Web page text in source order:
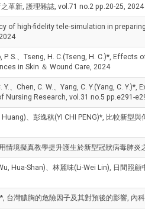
革新, 護理雜誌, vol.71 no.2 pp.20-25, 2024
of high-fidelity tele-simulation in
P. S.、Tseng, H. C.(Tseng, H. C.)*,
in Skin ＆ Wound Care, 2024
Y.、Chen, C. W.、Yang, C. Y.(Yang, C.
Research, vol.31 no.5 pp.e291-
、彭逸稘(YI CHI PENG)*, 比較新型
情境擬真教學提升護生於新型冠狀病毒肺炎
Hua-Shan)、林麗味(Li-Wei Lin), 日間照
台灣膿胸的危險因子及其對預後的影響, 內